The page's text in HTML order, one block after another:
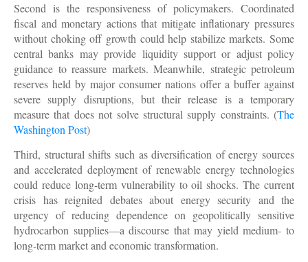
Second is the responsiveness of policymakers. Coordinated
fiscal and monetary actions that mitigate inflationary pressures
without choking off growth could help stabilize markets. Some
central banks may provide liquidity support or adjust policy
guidance to reassure markets. Meanwhile, strategic petroleum
reserves held by major consumer nations offer a buffer against
severe supply disruptions, but their release is a temporary
measure that does not solve structural supply constraints. (The
Washington Post)
Third, structural shifts such as diversification of energy sources
and accelerated deployment of renewable energy technologies
could reduce long-term vulnerability to oil shocks. The current
crisis has reignited debates about energy security and the
urgency of reducing dependence on geopolitically sensitive
hydrocarbon supplies—a discourse that may yield medium- to
long-term market and economic transformation.